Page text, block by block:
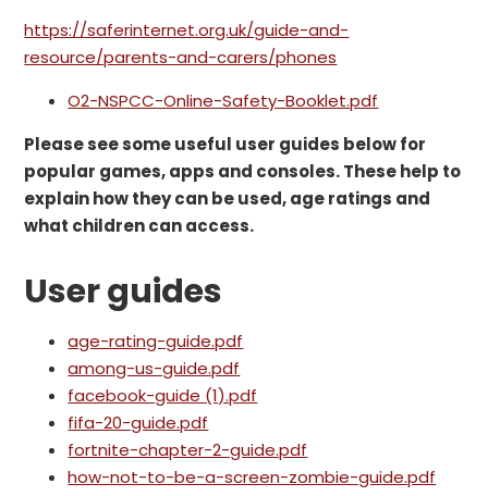
https://saferinternet.org.uk/guide-and-
resource/parents-and-carers/phones
O2-NSPCC-Online-Safety-Booklet.pdf
Please see some useful user guides below for
popular games, apps and consoles. These help to
explain how they can be used, age ratings and
what children can access.
User guides
age-rating-guide.pdf
among-us-guide.pdf
facebook-guide (1).pdf
fifa-20-guide.pdf
fortnite-chapter-2-guide.pdf
how-not-to-be-a-screen-zombie-guide.pdf